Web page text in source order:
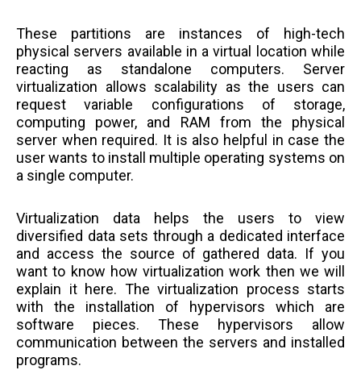
These partitions are instances of high-tech
physical servers available in a virtual location while
reacting as standalone computers. Server
virtualization allows scalability as the users can
request variable configurations of storage,
computing power, and RAM from the physical
server when required. It is also helpful in case the
user wants to install multiple operating systems on
a single computer.
Virtualization data helps the users to view
diversified data sets through a dedicated interface
and access the source of gathered data. If you
want to know how virtualization work then we will
explain it here. The virtualization process starts
with the installation of hypervisors which are
software pieces. These hypervisors allow
communication between the servers and installed
programs.